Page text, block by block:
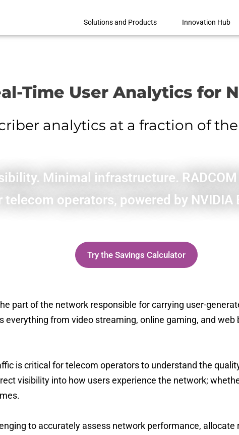
Solutions and Products Innovation Hub
Time User Analytics for
analytics at a fraction of
Minimal infrastructure.
telecom operators, powered by NVIDIA
Try the Savings Calculator
part of the network responsible for carrying user-
everything from video streaming, online gaming, and
is critical for telecom operators to understand the
visibility into how users experience the network;
to accurately assess network performance, allocate